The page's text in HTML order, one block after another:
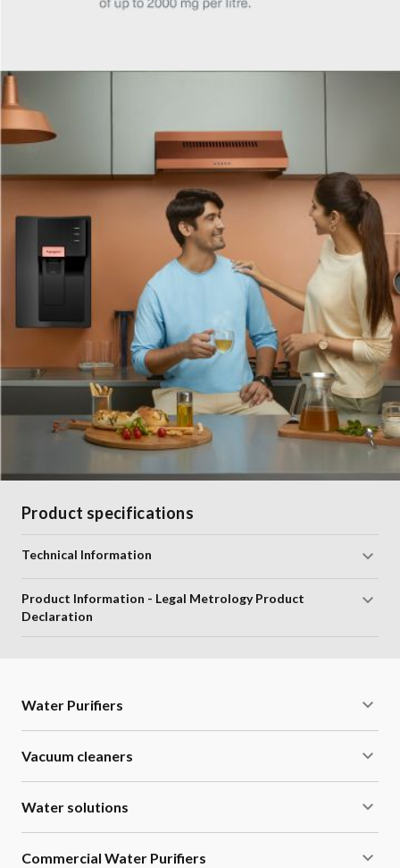
Product specifications
Technical Information
Product Information - Legal Metrology Product
Declaration
Water Purifiers
Vacuum cleaners
Water solutions
Commercial Water Purifiers